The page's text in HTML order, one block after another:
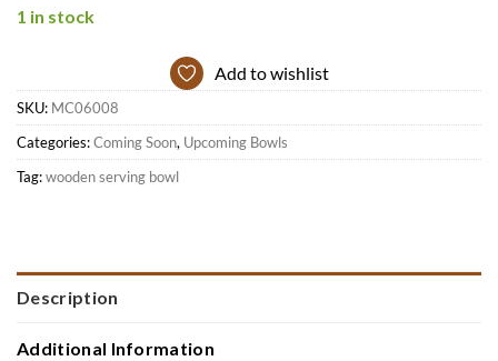
1 in stock
Add to wishlist
SKU: MC06008
Categories:Coming Soon, Upcoming Bowls
Tag:wooden serving bowl
Description
Additional Information